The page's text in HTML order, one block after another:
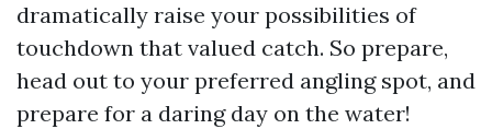
dramatically raise your possibilities of
touchdown that valued catch. So prepare,
head out to your preferred angling spot, and
prepare for a daring day on the water!